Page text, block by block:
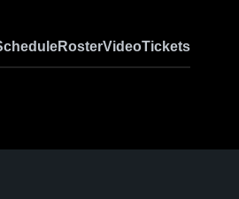
RosterVideoTickets